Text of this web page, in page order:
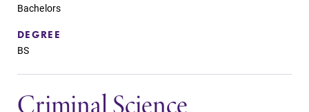
Bachelors
DEGREE
BS
Criminal Science